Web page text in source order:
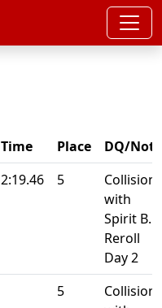
Time Place
DQ/Note
2:19.46 5
Collision
with
Spirit B.
Reroll
Day 2
5
Collision